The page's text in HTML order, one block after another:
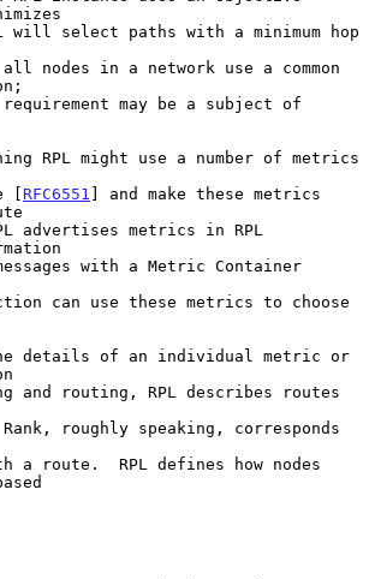
[
RFC6551 ] and make these metrics